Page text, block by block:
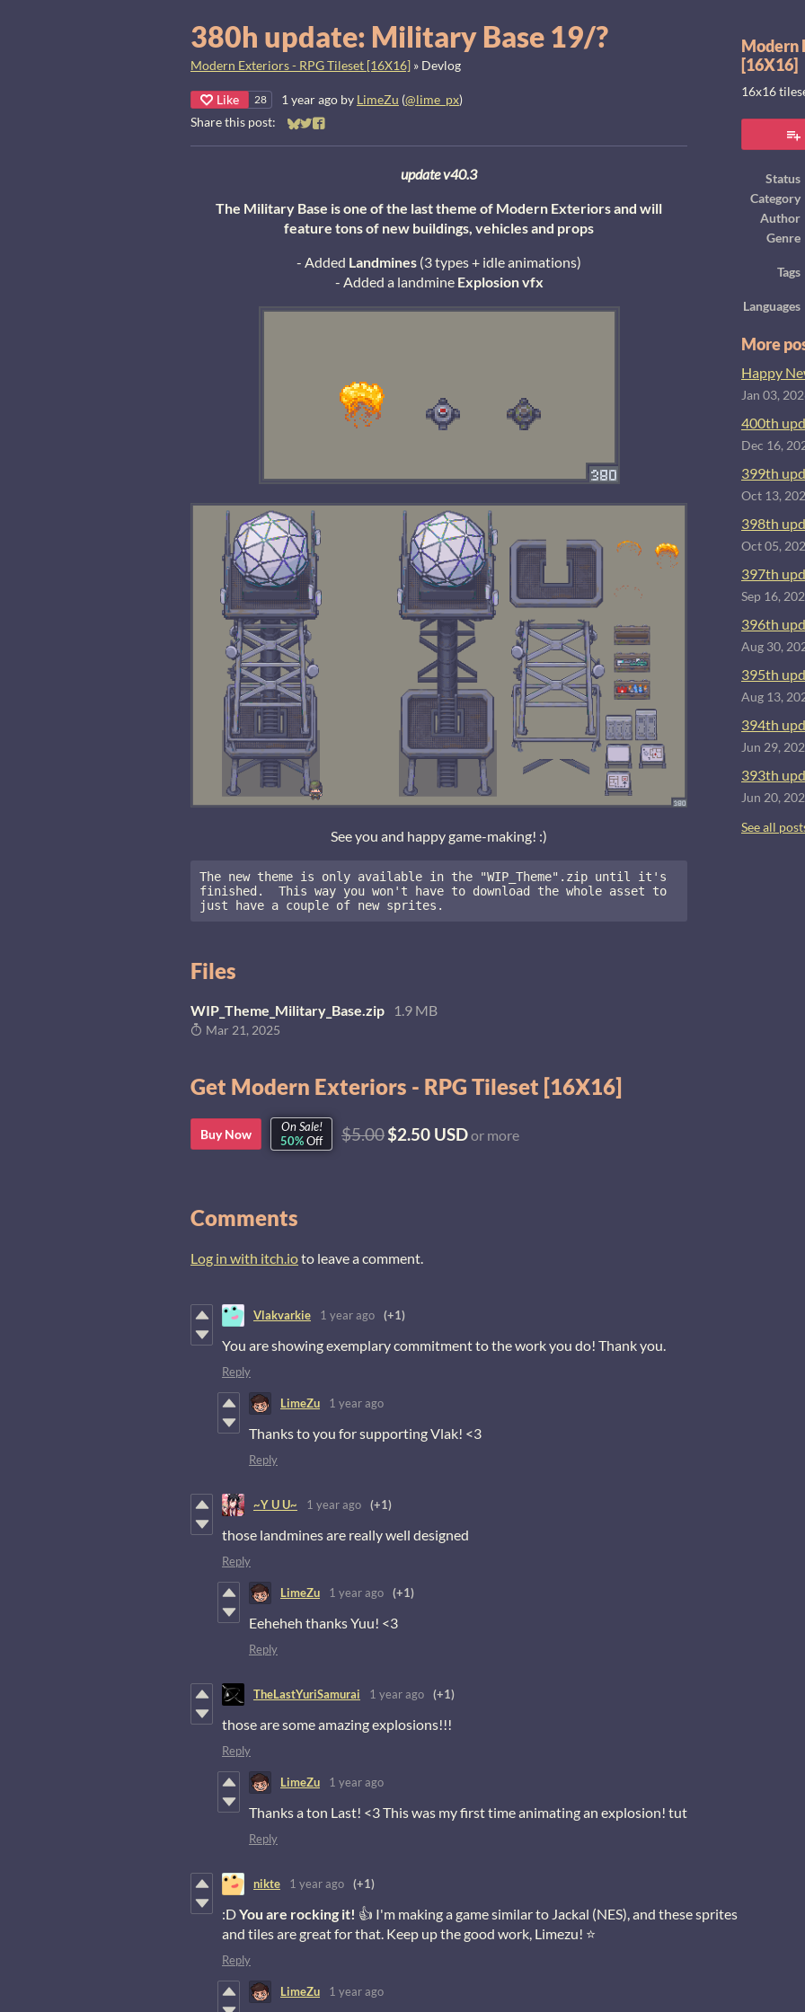
380h update: Military Base 19/?
Modern Exteriors - RPG Tileset [16X16] » Devlog
Like 28 1 year ago by LimeZu (@lime_px)
Share this post:
Share on Bluesky
Share on Twitter
Share on Facebook
update v40.3
The Military Base is one of the last theme of Modern Exteriors and will
feature tons of new buildings, vehicles and props
- Added Landmines (3 types + idle animations)
- Added a landmine Explosionvfx
See you and happy game-making! :)
The new theme is only available in the "WIP_Theme".zip until it's
finished.  This way you won't have to download the whole asset to
just have a couple of new sprites.
Files
WIP_Theme_Military_Base.zip 1.9 MB
Mar 21, 2025
Get Modern Exteriors - RPG Tileset [16X16]
Buy Now
On Sale!
50%Off $5.00$2.50 USDor more
Modern
[16X16]
16x16
Status
Category
Author
Genre
Tags
Languages
More
Happy
Jan 03,
400th
Dec 16,
399th
Oct 13,
398th
Oct 05,
397th
Sep 16,
396th
Aug 30,
395th
Aug 13,
394th
Jun 29,
393th
Jun 20,
See all
Comments
Log in with itch.ioto leave a comment.
Vlakvarkie 1 year ago (+1)
You are showing exemplary commitment to the work you do! Thank you.
Reply
LimeZu 1 year ago
Thanks to you for supporting Vlak! <3
Reply
~Y U U~ 1 year ago (+1)
those landmines are really well designed
Reply
LimeZu 1 year ago (+1)
Eeheheh thanks Yuu! <3
Reply
TheLastYuriSamurai 1 year ago (+1)
those are some amazing explosions!!!
Reply
LimeZu 1 year ago
Thanks a ton Last! <3 This was my first time animating an explosion! tut
Reply
nikte 1 year ago (+1)
:DYou are rocking it! 👍 I'm making a game similar to Jackal (NES), and these sprites
and tiles are great for that. Keep up the good work, Limezu! ⭐
Reply
LimeZu 1 year ago